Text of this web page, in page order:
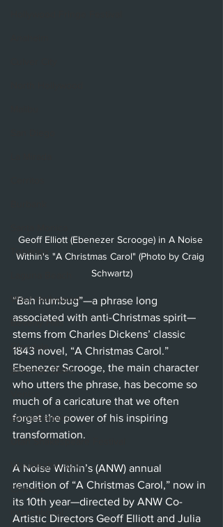
Topanga
West Hollywood
Beverly Hills
Glendale
Sherman Oaks
Santa Barbara
Utah Shakespeare Festival
Washington, D.C.
Chicago
International
Geoff Elliott (Ebenezer Scrooge) in A Noise
Within's "A Christmas Carol" (Photo by Craig
Schwartz)
“Bah humbug”—a phrase long
associated with anti-Christmas spirit—
stems from Charles Dickens’ classic
1843 novel, “A Christmas Carol.”
Ebenezer Scrooge, the main character
who utters the phrase, has become so
much of a caricature that we often
forget the power of his inspiring
transformation.
A Noise Within’s (ANW) annual
rendition of “A Christmas Carol,” now in
its 10th year—directed by ANW Co-
Artistic Directors Geoff Elliott and Julia